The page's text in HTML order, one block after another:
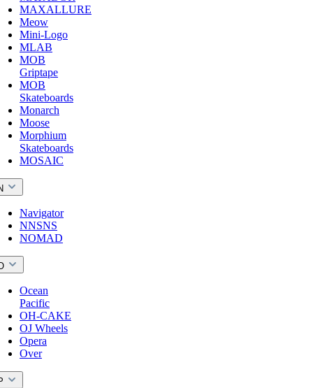
MAXALLURE
Meow
Mini-Logo
MLAB
MOB
Griptape
MOB
Skateboards
Monarch
Moose
Morphium
Skateboards
MOSAIC
Navigator
NNSNS
NOMAD
Ocean
Pacific
OH-CAKE
OJ Wheels
Opera
Over